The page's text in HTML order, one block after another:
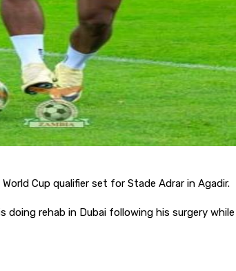
Cup qualifier set for Stade Adrar in Agadir.
rehab in Dubai following his surgery while